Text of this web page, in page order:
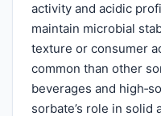
activity and acidic
maintain microbial
texture or consumer
common than other
beverages and
sorbate’s role in solid